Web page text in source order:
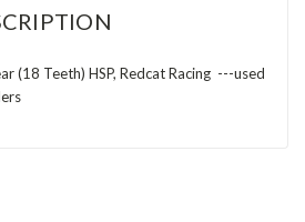
(18 Teeth) HSP, Redcat Racing ---used